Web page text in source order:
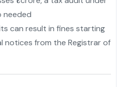
needed
can result in fines starting
notices from the Registrar of